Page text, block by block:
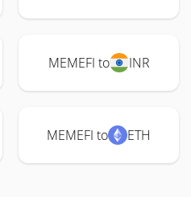
MEMEFI to INR
MEMEFI to ETH